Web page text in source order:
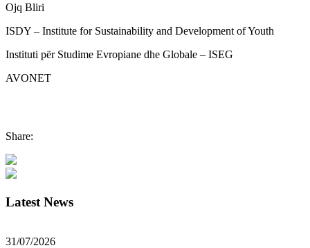
Ojq Bliri
ISDY – Institute for Sustainability and Development of Youth
Instituti për Studime Evropiane dhe Globale – ISEG
AVONET
Share:
Latest News
31/07/2026